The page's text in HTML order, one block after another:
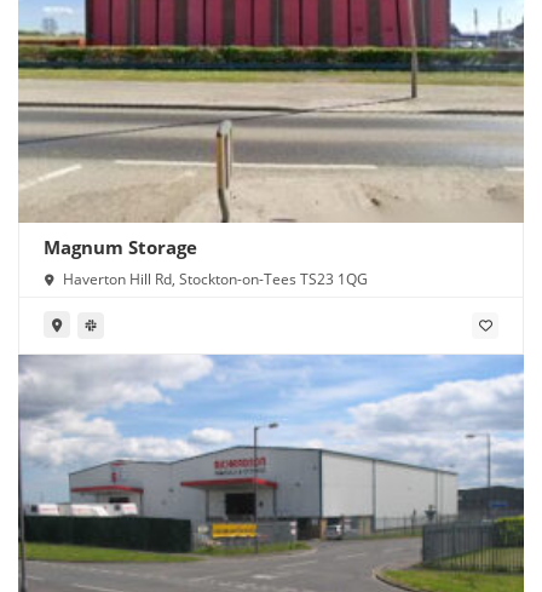
Magnum Storage
Haverton Hill Rd, Stockton-on-Tees TS23 1QG